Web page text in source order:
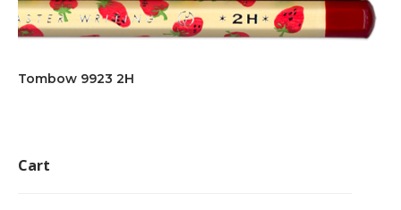
Tombow 9923 2H
Cart